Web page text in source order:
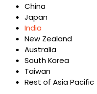
China
Japan
India
New Zealand
Australia
South Korea
Taiwan
Rest of Asia Pacific